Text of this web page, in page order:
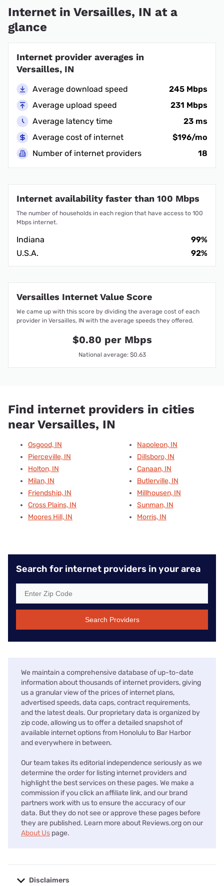
Internet in Versailles, IN at a
glance
Internet provider averages in
Versailles, IN
Average download speed
245 Mbps
Average upload speed
231 Mbps
Average latency time
23 ms
Average cost of internet
$196/mo
Number of internet providers
18
Internet availability faster than 100 Mbps
The number of households in each region that have access to 100
Mbps internet.
Indiana
99%
U.S.A.
92%
Versailles Internet Value Score
We came up with this score by dividing the average cost of each
provider in Versailles, IN with the average speeds they offered.
$0.80 per Mbps
National average: $0.63
Find internet providers in cities
near Versailles, IN
Osgood, IN
Pierceville, IN
Holton, IN
Milan, IN
Friendship, IN
Cross Plains, IN
Moores Hill, IN
Napoleon, IN
Dillsboro, IN
Canaan, IN
Butlerville, IN
Millhousen, IN
Sunman, IN
Morris, IN
Search for internet providers in your area
Search Providers
We maintain a comprehensive database of up-to-date
information about thousands of internet providers, giving
us a granular view of the prices of internet plans,
advertised speeds, data caps, contract requirements,
and the latest deals. Our proprietary data is organized by
zip code, allowing us to offer a detailed snapshot of
available internet options from Honolulu to Bar Harbor
and everywhere in between.
Our team takes its editorial independence seriously as we
determine the order for listing internet providers and
highlight the best services on these pages. We make a
commission if you click an affiliate link, and our brand
partners work with us to ensure the accuracy of our
data. But they do not see or approve these pages before
they are published. Learn more about Reviews.org on our
About Us page.
Disclaimers